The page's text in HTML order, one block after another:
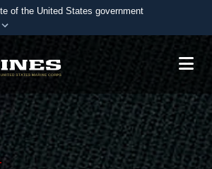
of the United States government
websites use .mil
belongs to an official U.S.
of Defense organization in the United
websites use HTTPS
)orhttps://means you’ve safely